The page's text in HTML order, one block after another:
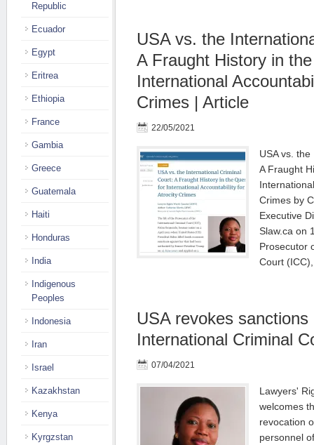
USA vs. the
A Fraught History in
International
Crimes | Article
22/05/2021
USA vs.
A Fraught
Crimes by
Executive
Slaw.ca on
Prosecutor
Court
USA revokes sanctions
International Criminal
07/04/2021
Lawyers'
welcomes
revocation
personnel
Republic
Ecuador
Egypt
Eritrea
Ethiopia
France
Gambia
Greece
Guatemala
Haiti
Honduras
India
Indigenous
Peoples
Indonesia
Iran
Israel
Kazakhstan
Kenya
Kyrgzstan